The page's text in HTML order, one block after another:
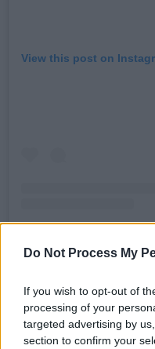
Do Not Process My
If you wish to opt-out of
processing of your
targeted advertising by
section to confirm your
View this post on